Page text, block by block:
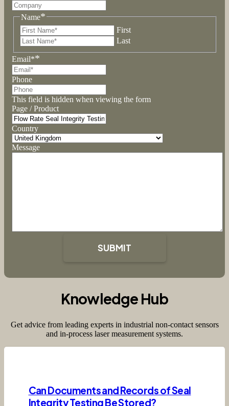
Name*
First
Last
Email**
Phone
This field is hidden when viewing the form
Page / Product
Country
Message
SUBMIT
Knowledge Hub
Get advice from leading experts in industrial non-contact sensors
and in-process laser measurement systems.
Can Documents and Records of Seal
Integrity Testing Be Stored?